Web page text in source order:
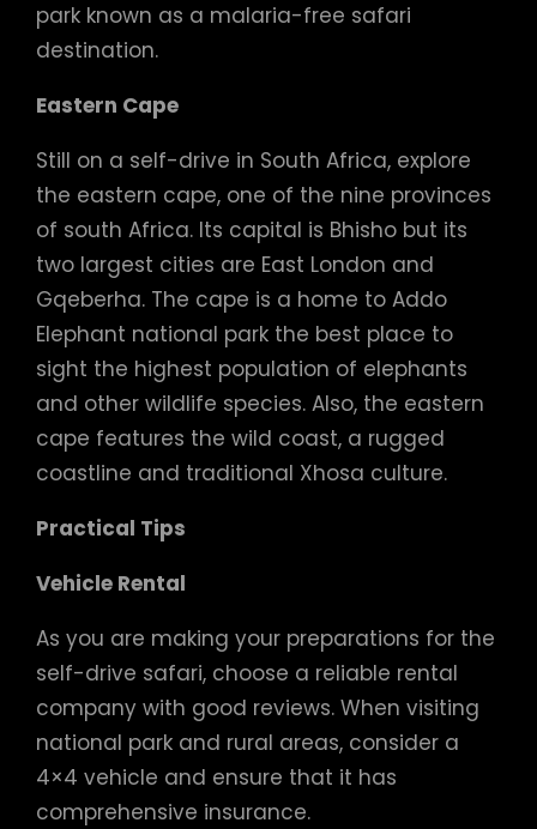
park known as a malaria-free safari
destination.
Eastern Cape
Still on a self-drive in South Africa, explore
the eastern cape, one of the nine provinces
of south Africa. Its capital is Bhisho but its
two largest cities are East London and
Gqeberha. The cape is a home to Addo
Elephant national park the best place to
sight the highest population of elephants
and other wildlife species. Also, the eastern
cape features the wild coast, a rugged
coastline and traditional Xhosa culture.
Practical Tips
Vehicle Rental
As you are making your preparations for the
self-drive safari, choose a reliable rental
company with good reviews. When visiting
national park and rural areas, consider a
4×4 vehicle and ensure that it has
comprehensive insurance.